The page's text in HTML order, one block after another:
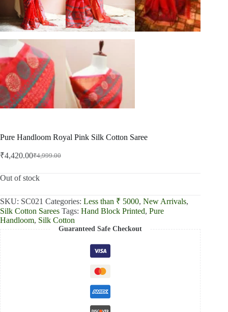
Pure Handloom Royal Pink Silk Cotton Saree
₹4,999.00
Original
was:
₹4,420.00Current
is:
Out of stock
SKU: SC021 Categories: Less than ₹ 5000, New Arrivals,
Silk Cotton Sarees Tags: Hand Block Printed, Pure
Handloom, Silk Cotton
Guaranteed Safe Checkout